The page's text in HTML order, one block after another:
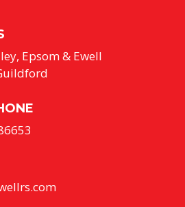
Epsom & Ewell